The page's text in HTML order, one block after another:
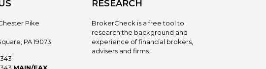
Pike
PA 19073
RESEARCH
BrokerCheck is a free tool to
research the background and
experience of financial brokers,
advisers and firms.